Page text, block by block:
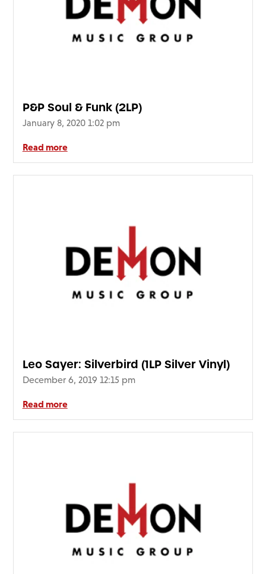
P&P Soul & Funk (2LP)
January 8, 2020 1:02 pm
Read more
Leo Sayer: Silverbird (1LP Silver Vinyl)
December 6, 2019 12:15 pm
Read more